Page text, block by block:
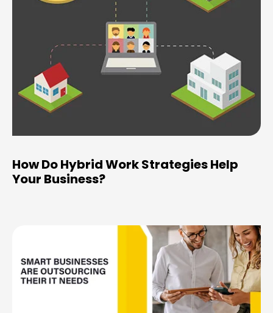
How Do Hybrid Work Strategies Help
Your Business?